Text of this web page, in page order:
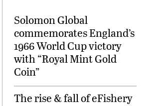
Solomon Global
commemorates England’s
1966 World Cup victory
with “Royal Mint Gold
Coin”
The rise & fall of eFishery